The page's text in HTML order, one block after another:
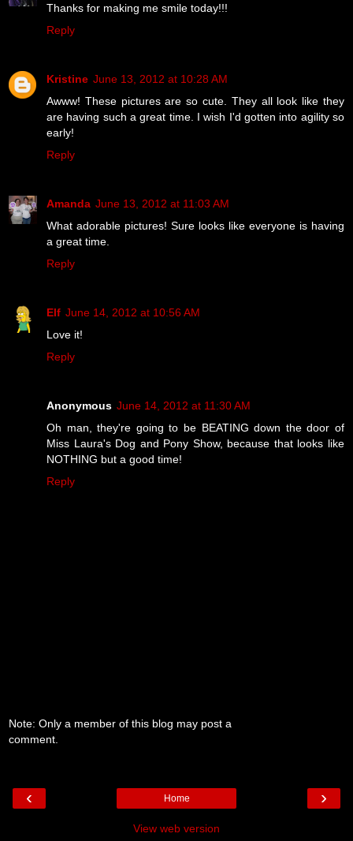
Thanks for making me smile today!!!
Reply
Kristine June 13, 2012 at 10:28 AM
Awww! These pictures are so cute. They all look like they
are having such a great time. I wish I'd gotten into agility so
early!
Reply
Amanda June 13, 2012 at 11:03 AM
What adorable pictures! Sure looks like everyone is having
a great time.
Reply
Elf June 14, 2012 at 10:56 AM
Love it!
Reply
Anonymous June 14, 2012 at 11:30 AM
Oh man, they're going to be BEATING down the door of
Miss Laura's Dog and Pony Show, because that looks like
NOTHING but a good time!
Reply
Note: Only a member of this blog may post a
comment.
‹ ›
Home
View web version